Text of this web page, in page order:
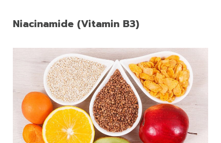
Niacinamide (Vitamin B3)